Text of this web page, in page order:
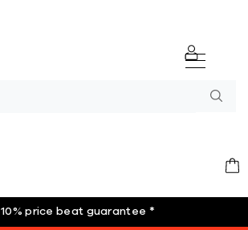
10% price beat guarantee *